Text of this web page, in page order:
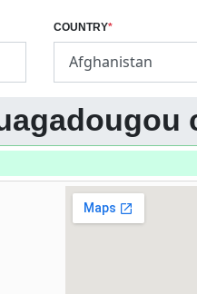
COUNTRY*